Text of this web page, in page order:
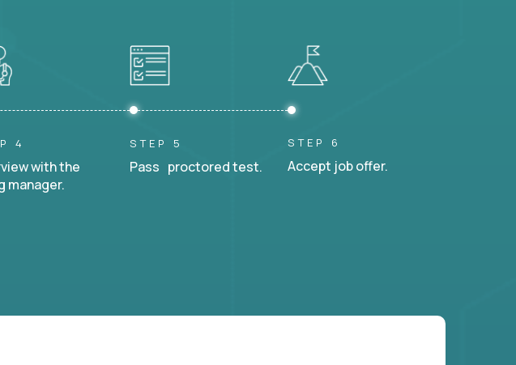
4
with the
manager.
STEP 5
Pass proctored test.
STEP 6
Accept job offer.